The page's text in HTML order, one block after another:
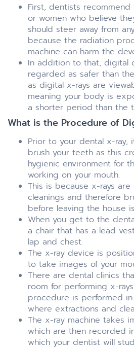
First, dentists
or women who believe
should steer away from
because the radiation
machine can harm the
In addition to that, digital
regarded as safer than
as digital x-rays are
meaning your body is
a shorter period than the
What is the Procedure of
Prior to your dental x-ray,
brush your teeth as this
hygienic environment for
working on your mouth.
This is because x-rays
cleanings and therefore
before leaving the house
When you get to the
a chair that has a lead
lap and chest.
The x-ray device is
to take images of your
There are dental clinics
room for performing x-
procedure is performed
where extractions and
The x-ray machine takes
which are then recorded
which your dentist will